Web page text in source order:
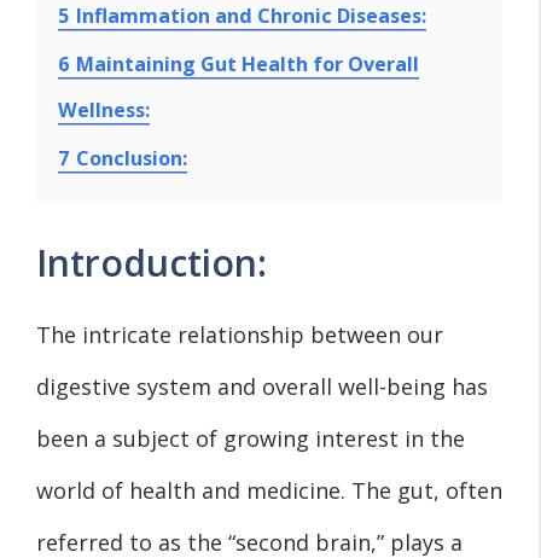
5 Inflammation and Chronic Diseases:
6 Maintaining Gut Health for Overall
Wellness:
7 Conclusion:
Introduction:
The intricate relationship between our
digestive system and overall well-being has
been a subject of growing interest in the
world of health and medicine. The gut, often
referred to as the “second brain,” plays a